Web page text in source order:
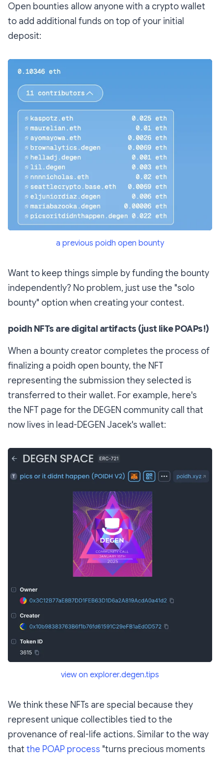
Open bounties allow anyone with a crypto wallet
to add additional funds on top of your initial
deposit:
a previous poidh open bounty
Want to keep things simple by funding the bounty
independently? No problem, just use the "solo
bounty" option when creating your contest.
poidh NFTs are digital artifacts (just like POAPs!)
When a bounty creator completes the process of
finalizing a poidh open bounty, the NFT
representing the submission they selected is
transferred to their wallet. For example, here's
the NFT page for the DEGEN community call that
now lives in lead-DEGEN Jacek's wallet:
view on explorer.degen.tips
We think these NFTs are special because they
represent unique collectibles tied to the
provenance of real-life actions. Similar to the way
that the POAP process "turns precious moments